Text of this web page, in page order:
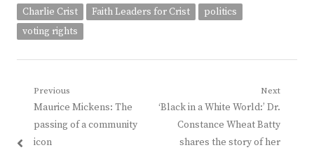
Charlie Crist Faith Leaders for Crist
politics
voting rights
Post
navigation
Previous
Previous
post:
Maurice Mickens: The
passing of a community
icon
Next
Next
post:
‘Black in a White World:’ Dr.
Constance Wheat Batty
shares the story of her